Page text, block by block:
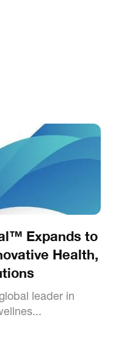
Expands to
Health,
leader in